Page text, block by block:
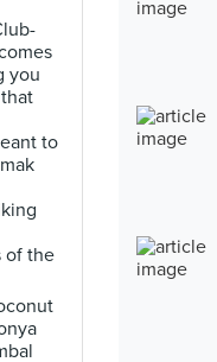
you
to
of the